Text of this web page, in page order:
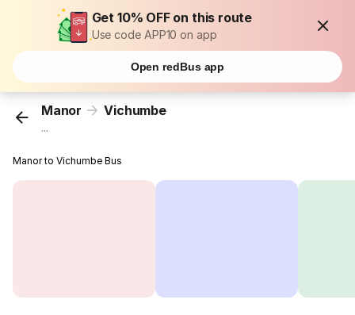
Get 10% OFF on this route
Use code APP10 on app
Open redBus app
Manor Vichumbe
...
Manor to Vichumbe Bus